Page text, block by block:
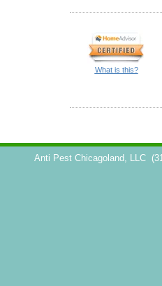
What is this?
Anti Pest Chicagoland, LLC